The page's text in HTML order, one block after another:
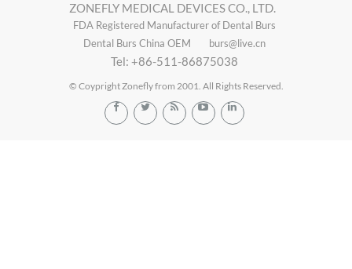
ZONEFLY MEDICAL DEVICES CO., LTD.
FDA Registered Manufacturer of Dental Burs
Dental Burs China OEM
burs@live.cn
Tel: +86-511-86875038
© Coypright Zonefly from 2001. All Rights Reserved.